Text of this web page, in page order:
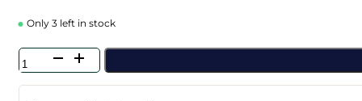
Only 3 left in stock
Anua
-
Airy